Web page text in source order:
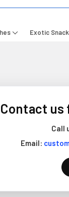
Exotic
Contact us
Call
Email: